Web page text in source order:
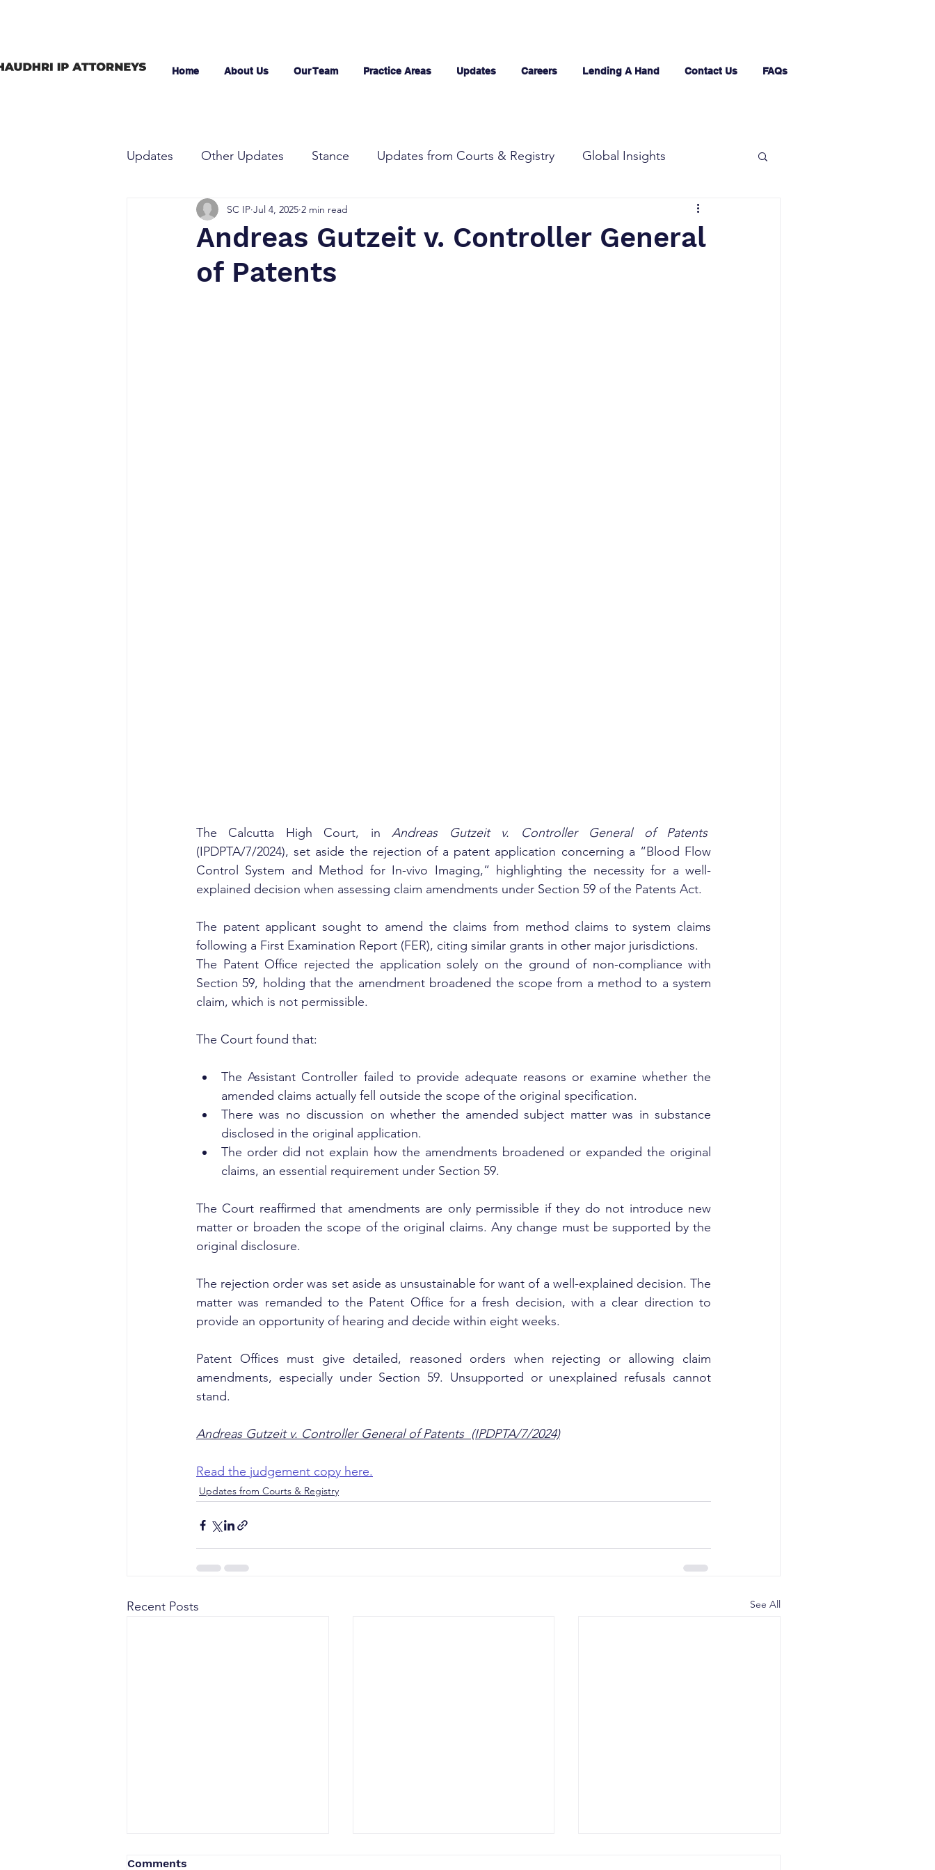
Home About Us Our Team Practice Areas Updates Careers Lending A Hand Contact Us FAQs
Updates Other Updates Stance Updates from Courts & Registry Global Insights
Andreas Gutzeit v. Controller General
of Patents
SC IP Jul 4, 2025 2 min read
The Calcutta High Court, in Andreas Gutzeit v. Controller General of Patents
(IPDPTA/7/2024), set aside the rejection of a patent application concerning a “Blood Flow
Control System and Method for In-vivo Imaging,” highlighting the necessity for a well-
explained decision when assessing claim amendments under Section 59 of the Patents Act.
The patent applicant sought to amend the claims from method claims to system claims
following a First Examination Report (FER), citing similar grants in other major jurisdictions.
The Patent Office rejected the application solely on the ground of non-compliance with
Section 59, holding that the amendment broadened the scope from a method to a system
claim, which is not permissible.
The Court found that:
The Assistant Controller failed to provide adequate reasons or examine whether the
amended claims actually fell outside the scope of the original specification.
There was no discussion on whether the amended subject matter was in substance
disclosed in the original application.
The order did not explain how the amendments broadened or expanded the original
claims, an essential requirement under Section 59.
The Court reaffirmed that amendments are only permissible if they do not introduce new
matter or broaden the scope of the original claims. Any change must be supported by the
original disclosure.
The rejection order was set aside as unsustainable for want of a well-explained decision. The
matter was remanded to the Patent Office for a fresh decision, with a clear direction to
provide an opportunity of hearing and decide within eight weeks.
Patent Offices must give detailed, reasoned orders when rejecting or allowing claim
amendments, especially under Section 59. Unsupported or unexplained refusals cannot
stand.
Andreas Gutzeit v. Controller General of Patents  (IPDPTA/7/2024)
Read the judgement copy here.
Updates from Courts & Registry
Recent Posts See All
Comments